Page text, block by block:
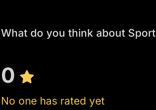
What do you think about
0
No one has rated yet